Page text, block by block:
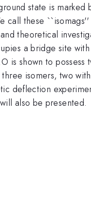
state is marked
call these
theoretical
a bridge site
O is shown to possess
three isomers, two
deflection
also be presented.